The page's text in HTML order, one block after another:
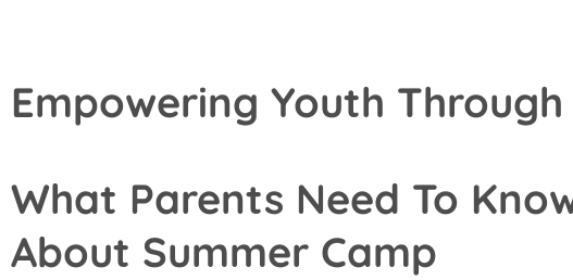
Empowering Youth
What Parents Need To
About Summer Camp